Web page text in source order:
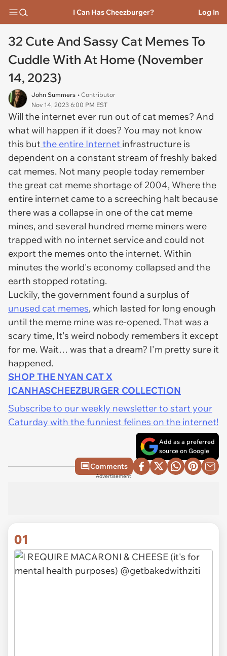
I Can Has Cheezburger? Log In
32 Cute And Sassy Cat Memes To
Cuddle With At Home (November
14, 2023)
John Summers • Contributor
Nov 14, 2023 6:00 PM EST
Will the internet ever run out of cat memes? And
what will happen if it does? You may not know
this butthe entire Internet infrastructure is
dependent on a constant stream of freshly baked
cat memes. Not many people today remember
the great cat meme shortage of 2004, Where the
entire internet came to a screeching halt because
there was a collapse in one of the cat meme
mines, and several hundred meme miners were
trapped with no internet service and could not
export the memes onto the internet. Within
minutes the world's economy collapsed and the
earth stopped rotating.
Luckily, the government found a surplus of
unused cat memes, which lasted for long enough
until the meme mine was re-opened. That was a
scary time, It's weird nobody remembers it except
for me. Wait… was that a dream? I'm pretty sure it
happened.
SHOP THE NYAN CAT X
ICANHASCHEEZBURGER COLLECTION
Subscribe to our weekly newsletter to start your
Caturday with the funniest felines on the internet!
Add as a preferred
source on Google
Comments
Advertisement
01